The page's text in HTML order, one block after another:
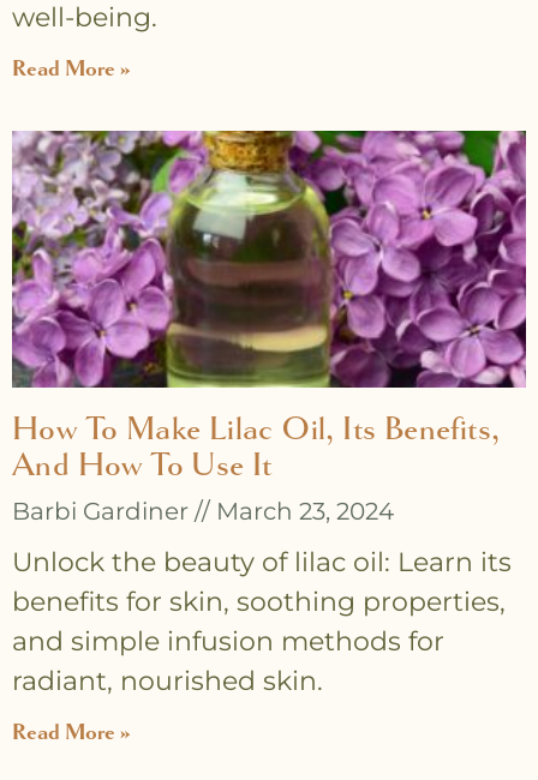
well-being.
Read More »
How To Make Lilac Oil, Its Benefits,
And How To Use It
Barbi Gardiner March 23, 2024
Unlock the beauty of lilac oil: Learn its
benefits for skin, soothing properties,
and simple infusion methods for
radiant, nourished skin.
Read More »